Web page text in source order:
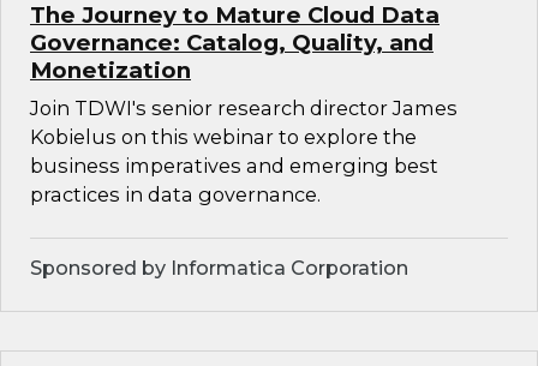
The Journey to Mature Cloud Data
Governance: Catalog, Quality, and
Monetization
Join TDWI's senior research director James
Kobielus on this webinar to explore the
business imperatives and emerging best
practices in data governance.
Sponsored by Informatica Corporation